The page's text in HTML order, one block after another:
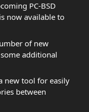
PC-BSD
now available to
of new
additional
new tool for easily
between